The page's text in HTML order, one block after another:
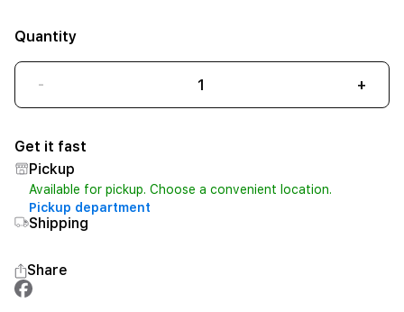
Quantity
- +
Get it fast
Pickup
Available for pickup. Choose a convenient location.
Pickup department
Shipping
Share